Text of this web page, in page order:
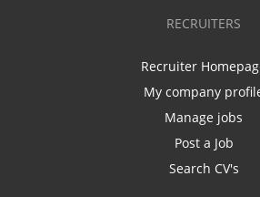
RECRUITERS
Recruiter
My company
Manage jobs
Post a Job
Search CV's